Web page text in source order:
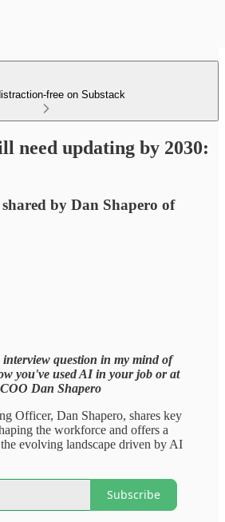
free on Substack
need updating by 2030:
by Dan Shapero of
question in my mind of
you've used AI in your job or at
Dan Shapero
Officer, Dan Shapero, shares key
the workforce and offers a
evolving landscape driven by AI
Subscribe